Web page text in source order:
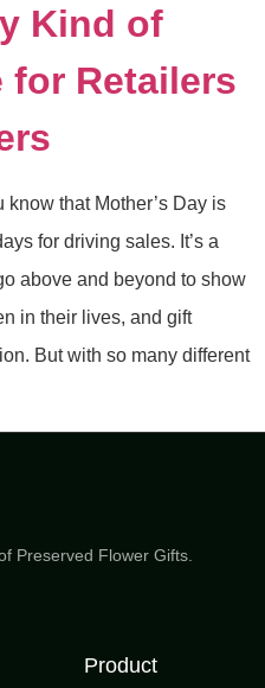
Kind of
for Retailers
that Mother’s Day is
for driving sales. It’s a
above and beyond to show
in their lives, and gift
But with so many different
Preserved Flower Gifts.
Product